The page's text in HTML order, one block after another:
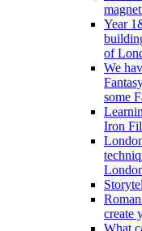
Year
of
We
some
Iron
create
What